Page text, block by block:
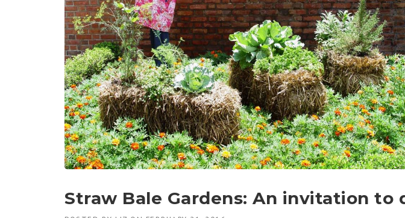
Straw Bale Gardens: An invitation